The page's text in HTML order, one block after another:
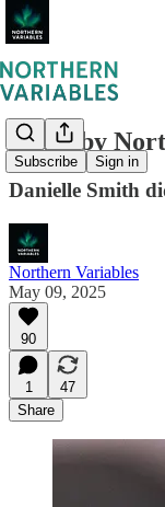
Subscribe Sign in
South by
Danielle Smith
Northern Variables
May 09, 2025
90
1
47
Share